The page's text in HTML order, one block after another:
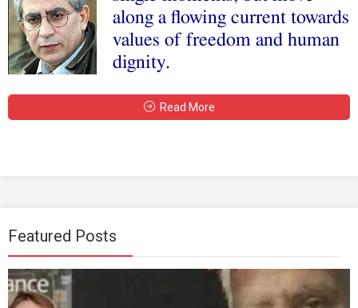
along a flowing current towards
values of freedom and human
dignity.
Read More
Featured Posts